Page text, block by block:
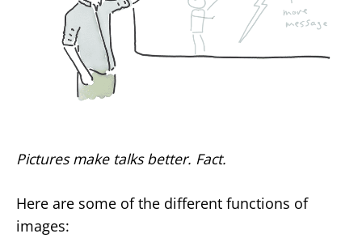
Pictures make talks better. Fact.
Here are some of the different functions of
images: